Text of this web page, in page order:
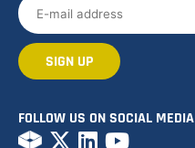
FOLLOW US ON SOCIAL MEDIA